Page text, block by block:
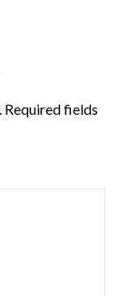
Required fields